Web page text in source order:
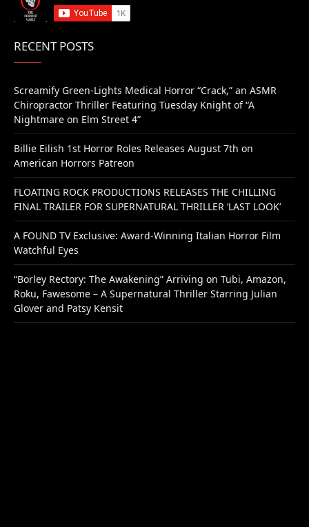
RECENT POSTS
Screamify Green-Lights Medical Horror “Crack,” an ASMR
Chiropractor Thriller Featuring Tuesday Knight of “A
Nightmare on Elm Street 4”
Billie Eilish 1st Horror Roles Releases August 7th on
American Horrors Patreon
FLOATING ROCK PRODUCTIONS RELEASES THE CHILLING
FINAL TRAILER FOR SUPERNATURAL THRILLER ‘LAST LOOK’
A FOUND TV Exclusive: Award-Winning Italian Horror Film
Watchful Eyes
“Borley Rectory: The Awakening” Arriving on Tubi, Amazon,
Roku, Fawesome – A Supernatural Thriller Starring Julian
Glover and Patsy Kensit